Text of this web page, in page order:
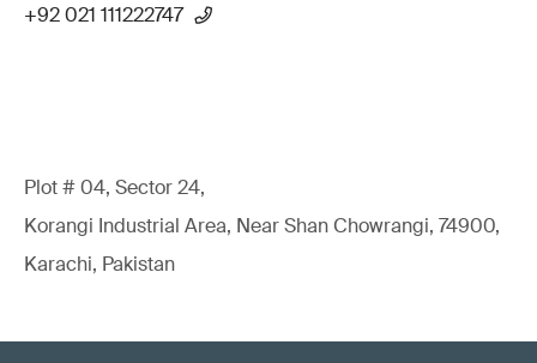
+92 021 111222747
Plot # 04, Sector 24,
Korangi Industrial Area, Near Shan Chowrangi, 74900,
Karachi, Pakistan